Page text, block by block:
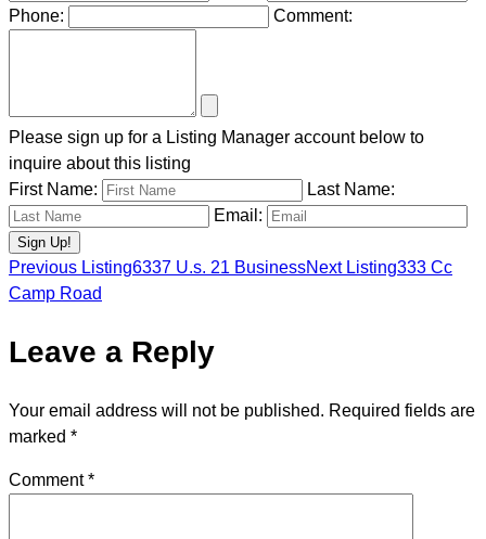
Phone: Comment:
Please sign up for a Listing Manager account below to
inquire about this listing
First Name:
Last Name:
Email:
Listing
navigation
Previous Listing6337 U.s. 21 BusinessNext Listing333 Cc
Camp Road
Leave a Reply
Your email address will not be published. Required fields are
marked *
Comment*